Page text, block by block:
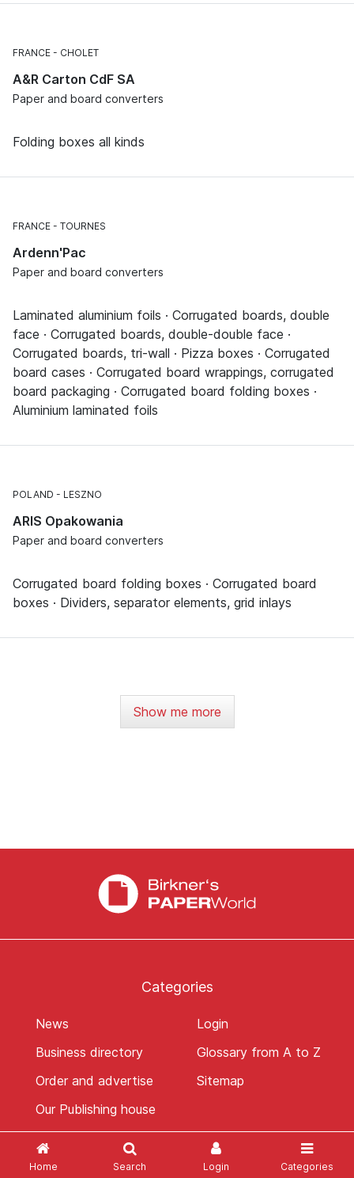
Home Search Login Categories
FRANCE CHOLET
A&R Carton CdF SA
Paper and board converters
Folding boxes all kinds
FRANCE TOURNES
Ardenn'Pac
Paper and board converters
Laminated aluminium foils · Corrugated boards, double
face · Corrugated boards, double-double face ·
Corrugated boards, tri-wall · Pizza boxes · Corrugated
board cases · Corrugated board wrappings, corrugated
board packaging · Corrugated board folding boxes ·
Aluminium laminated foils
POLAND LESZNO
ARIS Opakowania
Paper and board converters
Corrugated board folding boxes · Corrugated board
boxes · Dividers, separator elements, grid inlays
Show me more
Categories
News
Business directory
Order and advertise
Our Publishing house
Login
Glossary from A to Z
Sitemap